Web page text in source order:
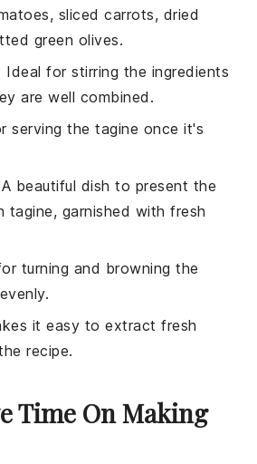
sliced carrots, dried
green olives.
Ideal for stirring the ingredients
are well combined.
serving the tagine once it's
beautiful dish to present the
tagine, garnished with fresh
turning and browning the
it easy to extract fresh
recipe.
Time On Making